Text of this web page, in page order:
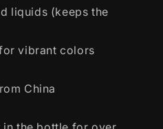
liquids (keeps the
vibrant colors
China